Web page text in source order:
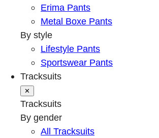
Erima Pants
Metal Boxe Pants
By style
Lifestyle Pants
Sportswear Pants
Tracksuits
✕
Tracksuits
By gender
All Tracksuits